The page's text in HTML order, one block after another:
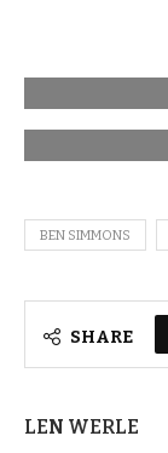
BEN SIMMONS
SHARE
LEN WERLE